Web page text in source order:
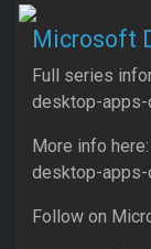
Microsoft
Full series
desktop-apps-
More info
desktop-apps-
Follow on